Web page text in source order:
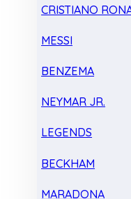
CRISTIANO
MESSI
BENZEMA
NEYMAR JR.
LEGENDS
BECKHAM
MARADONA